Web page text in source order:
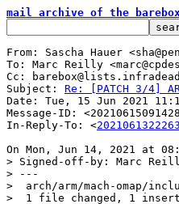
mail archive of the
From: Sascha Hauer
To: Marc Reilly
Cc:
Subject: Re: [PATCH 3/4]
Message-ID:
In-Reply-To: <
> Signed-off-by: Marc Reilly
> ---
>  arch/arm/mach-omap/